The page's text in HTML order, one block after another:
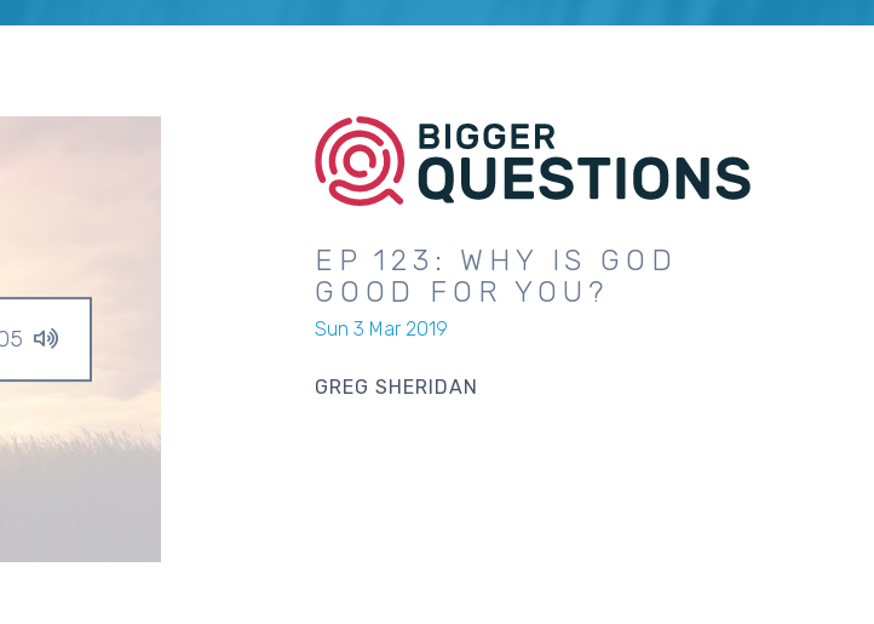
EP 123: WHY IS GOD
GOOD FOR YOU?
Sun 3 Mar 2019
GREG SHERIDAN